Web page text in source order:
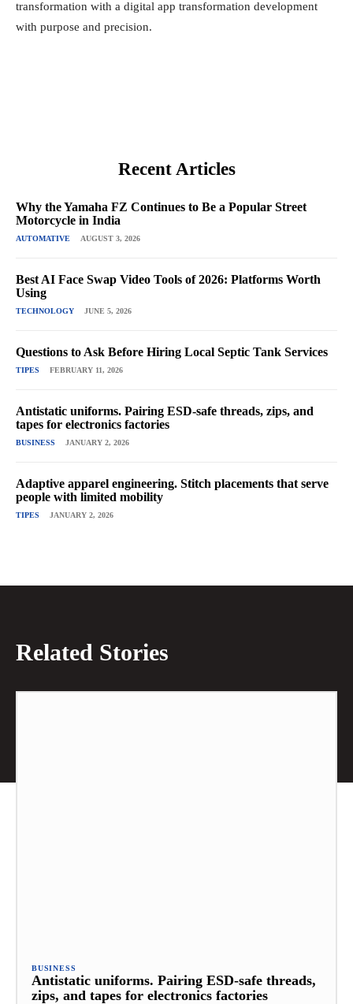
transformation with a digital app transformation development
with purpose and precision.
Recent Articles
Why the Yamaha FZ Continues to Be a Popular Street
Motorcycle in India
AUTOMATIVE AUGUST 3, 2026
Best AI Face Swap Video Tools of 2026: Platforms Worth
Using
TECHNOLOGY JUNE 5, 2026
Questions to Ask Before Hiring Local Septic Tank Services
TIPES FEBRUARY 11, 2026
Antistatic uniforms. Pairing ESD-safe threads, zips, and
tapes for electronics factories
BUSINESS JANUARY 2, 2026
Adaptive apparel engineering. Stitch placements that serve
people with limited mobility
TIPES JANUARY 2, 2026
Related Stories
BUSINESS
Antistatic uniforms. Pairing ESD-safe threads,
zips, and tapes for electronics factories